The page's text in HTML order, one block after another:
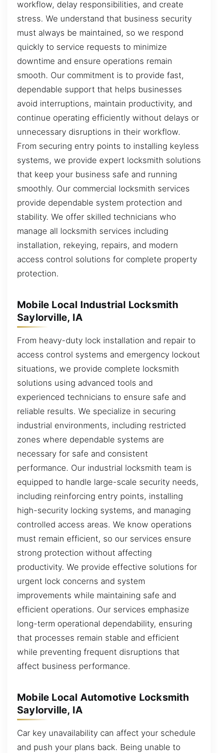
workflow, delay responsibilities, and create
stress. We understand that business security
must always be maintained, so we respond
quickly to service requests to minimize
downtime and ensure operations remain
smooth. Our commitment is to provide fast,
dependable support that helps businesses
avoid interruptions, maintain productivity, and
continue operating efficiently without delays or
unnecessary disruptions in their workflow.
From securing entry points to installing keyless
systems, we provide expert locksmith solutions
that keep your business safe and running
smoothly. Our commercial locksmith services
provide dependable system protection and
stability. We offer skilled technicians who
manage all locksmith services including
installation, rekeying, repairs, and modern
access control solutions for complete property
protection.
Mobile Local Industrial Locksmith
Saylorville, IA
From heavy-duty lock installation and repair to
access control systems and emergency lockout
situations, we provide complete locksmith
solutions using advanced tools and
experienced technicians to ensure safe and
reliable results. We specialize in securing
industrial environments, including restricted
zones where dependable systems are
necessary for safe and consistent
performance. Our industrial locksmith team is
equipped to handle large-scale security needs,
including reinforcing entry points, installing
high-security locking systems, and managing
controlled access areas. We know operations
must remain efficient, so our services ensure
strong protection without affecting
productivity. We provide effective solutions for
urgent lock concerns and system
improvements while maintaining safe and
efficient operations. Our services emphasize
long-term operational dependability, ensuring
that processes remain stable and efficient
while preventing frequent disruptions that
affect business performance.
Mobile Local Automotive Locksmith
Saylorville, IA
Car key unavailability can affect your schedule
and push your plans back. Being unable to